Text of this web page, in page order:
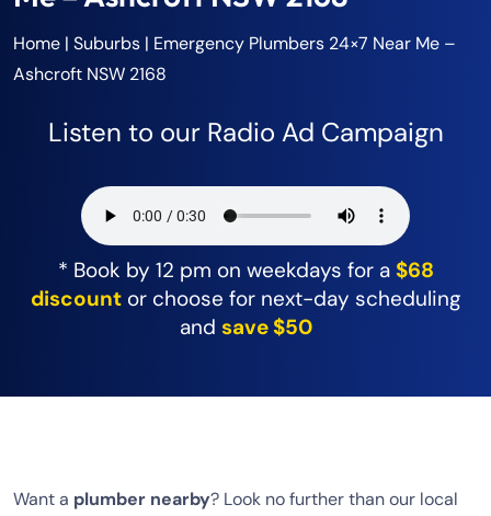
Home | Suburbs | Emergency Plumbers 24×7 Near Me –
Ashcroft NSW 2168
Listen to our Radio Ad Campaign
* Book by 12 pm on weekdays for a $68
discountor choose for next-day scheduling
and save $50
Want a plumber nearby? Look no further than our local